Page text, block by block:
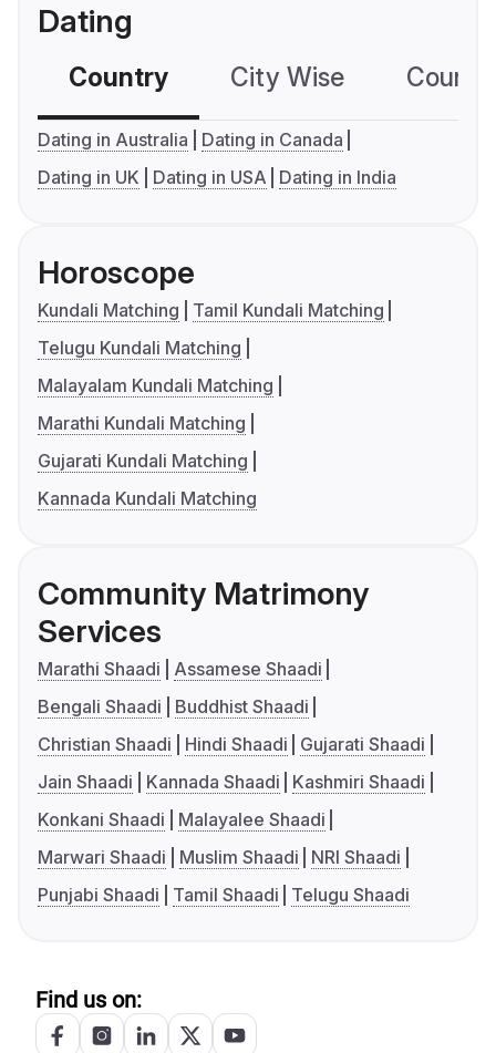
Dating
Country City Wise
Dating in Australia
Dating in Canada
Dating in UK
Dating in USA Dating in India
Horoscope
Kundali Matching
Tamil Kundali Matching
Telugu Kundali Matching
Malayalam Kundali Matching
Marathi Kundali Matching
Gujarati Kundali Matching
Kannada Kundali Matching
Community Matrimony
Services
Marathi Shaadi
Assamese Shaadi
Bengali Shaadi
Buddhist Shaadi
Christian Shaadi
Hindi Shaadi
Gujarati Shaadi
Jain Shaadi
Kannada Shaadi
Kashmiri Shaadi
Konkani Shaadi
Malayalee Shaadi
Marwari Shaadi
Muslim Shaadi
NRI Shaadi
Punjabi Shaadi
Tamil Shaadi Telugu Shaadi
Find us on: